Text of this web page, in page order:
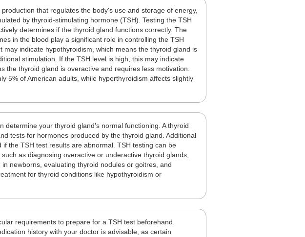
that regulates the body's use and storage of energy,
by thyroid-stimulating hormone (TSH). Testing the TSH
determines if the thyroid gland functions correctly. The
in the blood play a significant role in controlling the TSH
may indicate hypothyroidism, which means the thyroid gland is
stimulation. If the TSH level is high, this may indicate
the thyroid gland is overactive and requires less motivation.
5% of American adults, while hyperthyroidism affects slightly
determine your thyroid gland's normal functioning. A thyroid
tests for hormones produced by the thyroid gland. Additional
the TSH test results are abnormal. TSH testing can be
as diagnosing overactive or underactive thyroid glands,
newborns, evaluating thyroid nodules or goitres, and
for thyroid conditions like hypothyroidism or
requirements to prepare for a TSH test beforehand.
history with your doctor is advisable, as certain